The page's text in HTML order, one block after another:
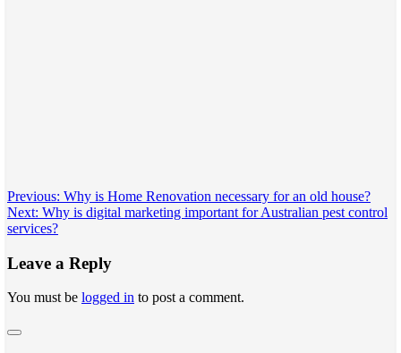
Post
navigation
Previous: Why is Home Renovation necessary for an old house?
Next: Why is digital marketing important for Australian pest control
services?
Leave a Reply
You must be logged in to post a comment.